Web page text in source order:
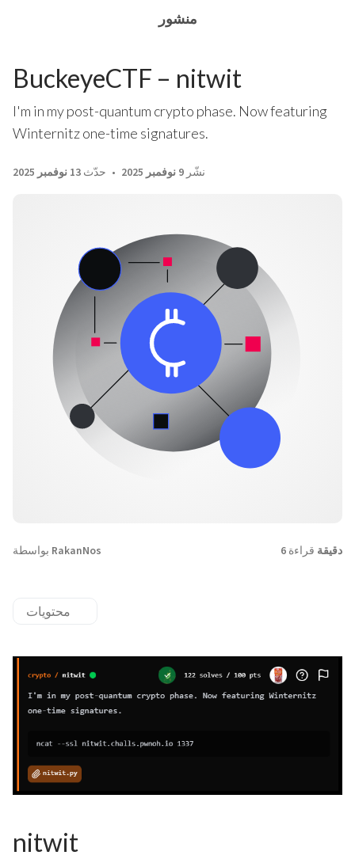
منشور
BuckeyeCTF – nitwit
I'm in my post-quantum crypto phase. Now featuring
Winternitz one-time signatures.
نشّر 9 نوفمبر 2025 حدّث 13 نوفمبر 2025
RakanNos 6 دقيقة قراءة
محتويات
nitwit